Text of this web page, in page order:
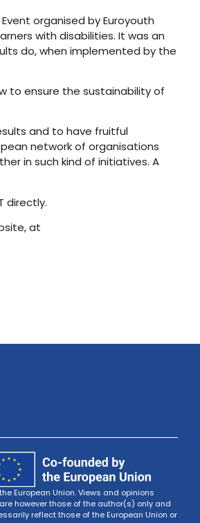
organised by Euroyouth
with disabilities. It was an
do, when implemented by the
to ensure the sustainability of
and to have fruitful
network of organisations
in such kind of initiatives. A
directly.
at
European Union. Views and opinions
however those of the author(s) only and
reflect those of the European Union or